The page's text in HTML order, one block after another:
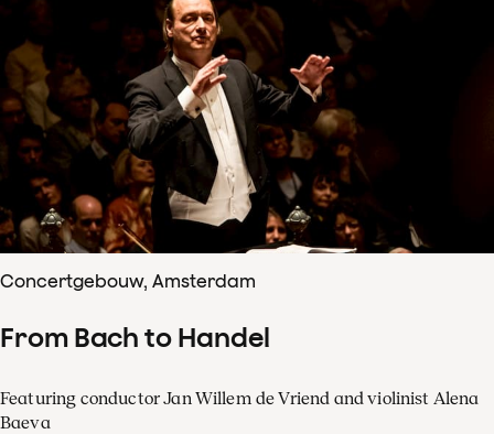
Concertgebouw, Amsterdam
From Bach to Handel
Featuring conductor Jan Willem de Vriend and violinist Alena
Baeva